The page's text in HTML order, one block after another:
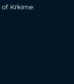
Krkime: